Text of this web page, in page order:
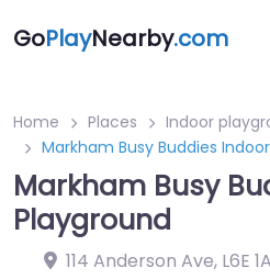
GoPlayNearby.com
Home Places
Indoor
Markham Busy Buddies
Markham Busy
Playground
114 Anderson Ave, L6E